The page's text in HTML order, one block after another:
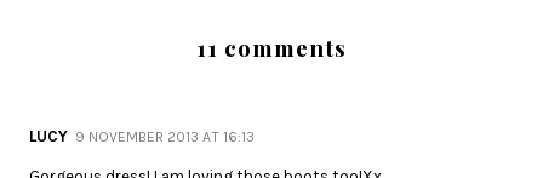
11 comments
LUCY 9 NOVEMBER 2013 AT 16:13